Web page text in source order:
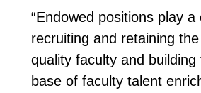
“Endowed positions play a
recruiting and retaining
quality faculty and building
base of faculty talent